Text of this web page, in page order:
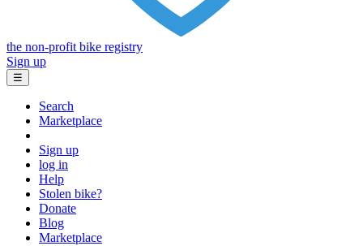
the non-profit bike registry
Sign up
☰
Search
Marketplace
Sign up
log in
Help
Stolen bike?
Donate
Blog
Marketplace